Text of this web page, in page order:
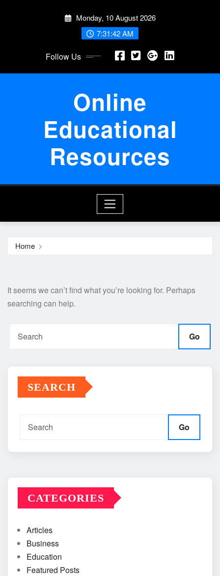
Monday, 10 August 2026
7:31:43 AM
Follow Us
Online
Educational
Resources
Home
It seems we can’t find what you’re looking for. Perhaps
searching can help.
Go
SEARCH
Go
CATEGORIES
Articles
Business
Education
Featured Posts